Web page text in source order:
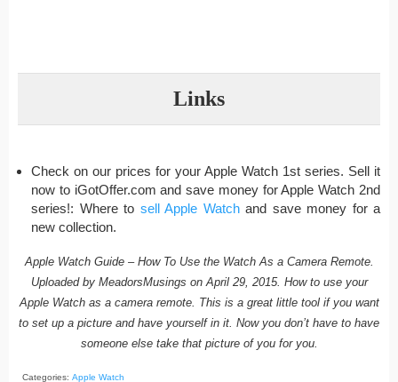
Links
Check on our prices for your Apple Watch 1st series. Sell it
now to iGotOffer.com and save money for Apple Watch 2nd
series!: Where to sell Apple Watchand save money for a
new collection.
Apple Watch Guide – How To Use the Watch As a Camera Remote.
Uploaded by MeadorsMusings on April 29, 2015. How to use your
Apple Watch as a camera remote. This is a great little tool if you want
to set up a picture and have yourself in it. Now you don’t have to have
someone else take that picture of you for you.
Categories: Apple Watch